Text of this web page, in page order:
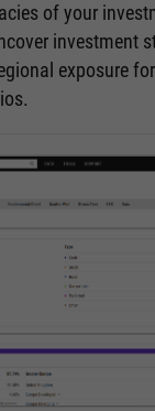
of your
investment
exposure for